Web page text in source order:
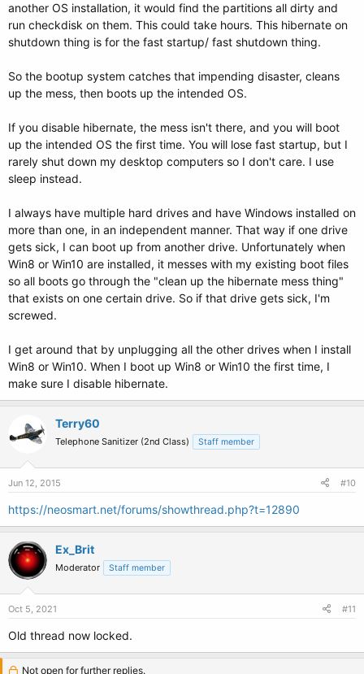
another OS installation, it would find the partitions all dirty and
run checkdisk on them. This could take hours. This hibernate on
shutdown thing is for the fast startup/ fast shutdown thing.
So the bootup system catches that impending disaster, cleans
up the mess, then boots up the intended OS.
If you disable hibernate, the mess isn't there, and you will boot
up the intended OS the first time. You will lose fast startup, but I
rarely shut down my desktop computers so I don't care. I use
sleep instead.
I always have multiple hard drives and have Windows installed on
more than one, in an independent manner. That way if one drive
gets sick, I can boot up from another drive. Unfortunately when
Win8 or Win10 are installed, it messes with my existing boot files
so all boots go through the "clean up the hibernate mess thing"
that exists on one certain drive. So if that drive gets sick, I'm
screwed.
I get around that by unplugging all the other drives when I install
Win8 or Win10. When I boot up Win8 or Win10 the first time, I
make sure I disable hibernate.
Terry60
Telephone Sanitizer (2nd Class) Staff member
Jun 12, 2015 #10
https://neosmart.net/forums/showthread.php?t=12890
Ex_Brit
Moderator Staff member
Oct 5, 2021 #11
Old thread now locked.
Not open for further replies.